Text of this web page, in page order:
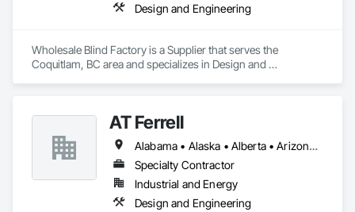
Design and Engineering
Wholesale Blind Factory is a Supplier that serves the
Coquitlam, BC area and specializes in Design and
AT Ferrell
Alabama • Alaska • Alberta • Arizona • Arkansas • British Columbia • California • Colorado • Connecticut • Florida • Georgia • Hawaii • Idaho • Illinois • Indiana • Iowa • Kansas • Kentucky • Louisiana • Maine • Manitoba • Maryland • Massachusetts • Michigan • Minnesota • Mississippi • Missouri • Montana • Nebraska • Nevada • New Brunswick • New Hampshire • New Jersey • New Mexico • New York • Newfoundland and Labrador • North Carolina • North Dakota • Northwest Territories • Nova Scotia • Ohio • Oklahoma • Ontario • Oregon • Pennsylvania • Prince Edward Island • Québec • Rhode Island • Saskatchewan • South Carolina • South Dakota • Tennessee • Texas • Utah • Vermont • Virginia • Washington • West Virginia • Wisconsin • Wyoming
Specialty Contractor
Industrial and Energy
Design and Engineering